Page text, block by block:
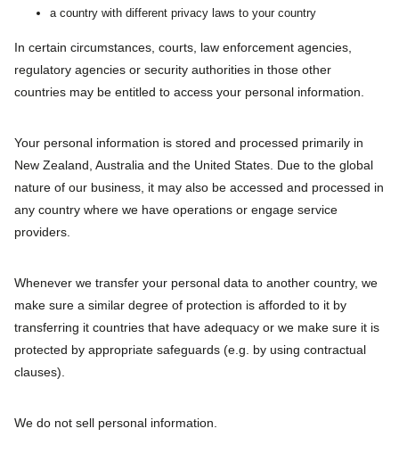
a country with different privacy laws to your country
In certain circumstances, courts, law enforcement agencies,
regulatory agencies or security authorities in those other
countries may be entitled to access your personal information.
Your personal information is stored and processed primarily in
New Zealand, Australia and the United States. Due to the global
nature of our business, it may also be accessed and processed in
any country where we have operations or engage service
providers.
Whenever we transfer your personal data to another country, we
make sure a similar degree of protection is afforded to it by
transferring it countries that have adequacy or we make sure it is
protected by appropriate safeguards (e.g. by using contractual
clauses).
We do not sell personal information.